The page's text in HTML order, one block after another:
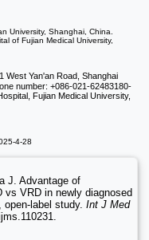
University, Shanghai, China.
of Fujian Medical University,
West Yan'an Road, Shanghai
number: +086-021-62483180-
Fujian Medical University,
4-28
J. Advantage of
vs VRD in newly diagnosed
label study. Int J Med